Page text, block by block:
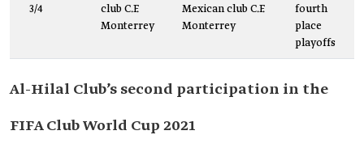
3/4
club C.F.
Monterrey
Mexican club C.F.
Monterrey
fourth
place
playoffs
Al-Hilal Club’s second participation in the
FIFA Club World Cup 2021